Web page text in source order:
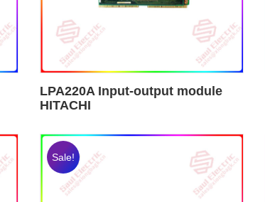
LPA220A Input-output module
HITACHI
Sale!